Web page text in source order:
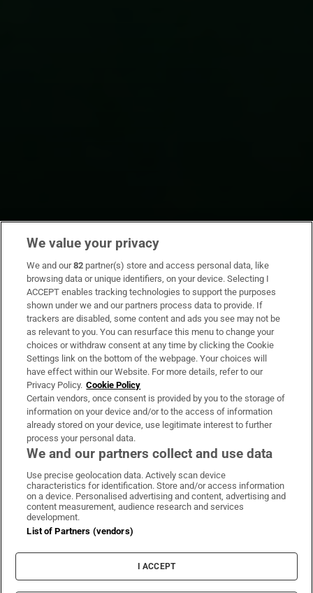
We value your privacy
We and our82 partner(s) store and access personal data, like
browsing data or unique identifiers, on your device. Selecting I
ACCEPT enables tracking technologies to support the purposes
shown under we and our partners process data to provide. If
trackers are disabled, some content and ads you see may not be
as relevant to you. You can resurface this menu to change your
choices or withdraw consent at any time by clicking the Cookie
Settings link on the bottom of the webpage. Your choices will
have effect within our Website. For more details, refer to our
Privacy Policy. Cookie Policy
Certain vendors, once consent is provided by you to the storage of
information on your device and/or to the access of information
already stored on your device, use legitimate interest to further
process your personal data.
We and our partners collect and use data
Use precise geolocation data. Actively scan device
characteristics for identification. Store and/or access information
on a device. Personalised advertising and content, advertising and
content measurement, audience research and services
development.
List of Partners (vendors)
I ACCEPT